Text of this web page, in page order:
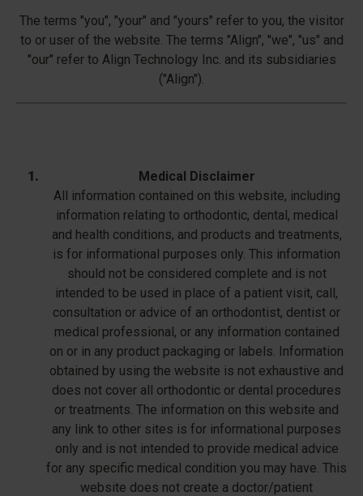
The terms "you", "your" and "yours" refer to you, the visitor
to or user of the website. The terms "Align", "we", "us" and
"our" refer to Align Technology Inc. and its subsidiaries
("Align").
Medical Disclaimer
All information contained on this website, including
information relating to orthodontic, dental, medical
and health conditions, and products and treatments,
is for informational purposes only. This information
should not be considered complete and is not
intended to be used in place of a patient visit, call,
consultation or advice of an orthodontist, dentist or
medical professional, or any information contained
on or in any product packaging or labels. Information
obtained by using the website is not exhaustive and
does not cover all orthodontic or dental procedures
or treatments. The information on this website and
any link to other sites is for informational purposes
only and is not intended to provide medical advice
for any specific medical condition you may have. This
website does not create a doctor/patient